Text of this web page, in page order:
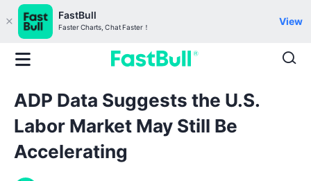
FastBull
Faster Charts, Chat Faster！
View
ADP Data Suggests the U.S.
Labor Market May Still Be
Accelerating